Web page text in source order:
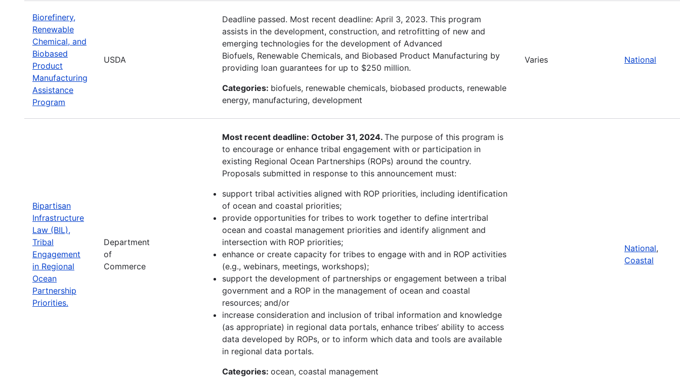
Biorefinery,
Renewable
Chemical, and
Biobased
Product
Manufacturing
Assistance
Program
USDA
Deadline passed. Most recent deadline: April 3, 2023. This program
assists in the development, construction, and retrofitting of new and
emerging technologies for the development of Advanced
Biofuels, Renewable Chemicals, and Biobased Product Manufacturing by
providing loan guarantees for up to $250 million.
Categories: biofuels, renewable chemicals, biobased products, renewable
energy, manufacturing, development
Varies National
Bipartisan
Infrastructure
Law (BIL),
Tribal
Engagement
in Regional
Ocean
Partnership
Priorities.
Department
of
Commerce
Most recent deadline: October 31, 2024. The purpose of this program is
to encourage or enhance tribal engagement with or participation in
existing Regional Ocean Partnerships (ROPs) around the country.
Proposals submitted in response to this announcement must:
support tribal activities aligned with ROP priorities, including identification
of ocean and coastal priorities;
provide opportunities for tribes to work together to define intertribal
ocean and coastal management priorities and identify alignment and
intersection with ROP priorities;
enhance or create capacity for tribes to engage with and in ROP activities
(e.g., webinars, meetings, workshops);
support the development of partnerships or engagement between a tribal
government and a ROP in the management of ocean and coastal
resources; and/or
increase consideration and inclusion of tribal information and knowledge
(as appropriate) in regional data portals, enhance tribes’ ability to access
data developed by ROPs, or to inform which data and tools are available
in regional data portals.
Categories: ocean, coastal management
National,
Coastal